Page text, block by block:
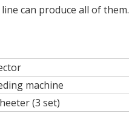
can produce all of them.
machine
(3 set)